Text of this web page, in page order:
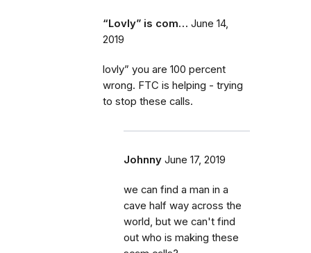
“Lovly” is com… June 14,
2019
lovly” you are 100 percent
wrong. FTC is helping - trying
to stop these calls.
Johnny June 17, 2019
we can find a man in a
cave half way across the
world, but we can't find
out who is making these